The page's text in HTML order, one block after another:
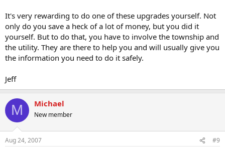
It's very rewarding to do one of these upgrades yourself. Not
only do you save a heck of a lot of money, but you did it
yourself. But to do that, you have to involve the township and
the utility. They are there to help you and will usually give you
the information you need to do it safely.
Jeff
M Michael
New member
Aug 24, 2007 #9